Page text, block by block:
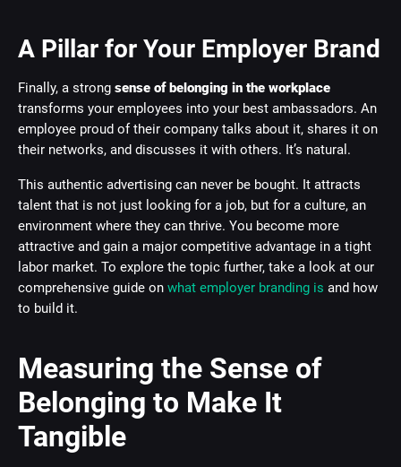
A Pillar for Your Employer Brand
Finally, a strong sense of belonging in the workplace
transforms your employees into your best ambassadors. An
employee proud of their company talks about it, shares it on
their networks, and discusses it with others. It’s natural.
This authentic advertising can never be bought. It attracts
talent that is not just looking for a job, but for a culture, an
environment where they can thrive. You become more
attractive and gain a major competitive advantage in a tight
labor market. To explore the topic further, take a look at our
comprehensive guide on what employer branding is and how
to build it.
Measuring the Sense of
Belonging to Make It
Tangible